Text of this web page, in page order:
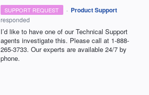
SUPPORT REQUEST · Product Support
responded
I’d like to have one of our Technical Support
agents investigate this. Please call at 1-888-
265-3733. Our experts are available 24/7 by
phone.